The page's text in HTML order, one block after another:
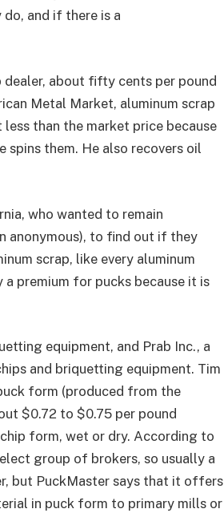
and if there is a
dealer, about fifty cents per pound
Metal Market, aluminum scrap
than the market price because
them. He also recovers oil
who wanted to remain
anonymous), to find out if they
scrap, like every aluminum
premium for pucks because it is
equipment, and Prab Inc., a
and briquetting equipment. Tim
form (produced from the
$0.72 to $0.75 per pound
form, wet or dry. According to
group of brokers, so usually a
but PuckMaster says that it offers
in puck form to primary mills or